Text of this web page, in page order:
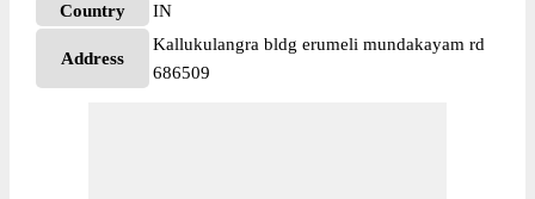
Country
IN
Address
Kallukulangra bldg erumeli mundakayam rd
686509